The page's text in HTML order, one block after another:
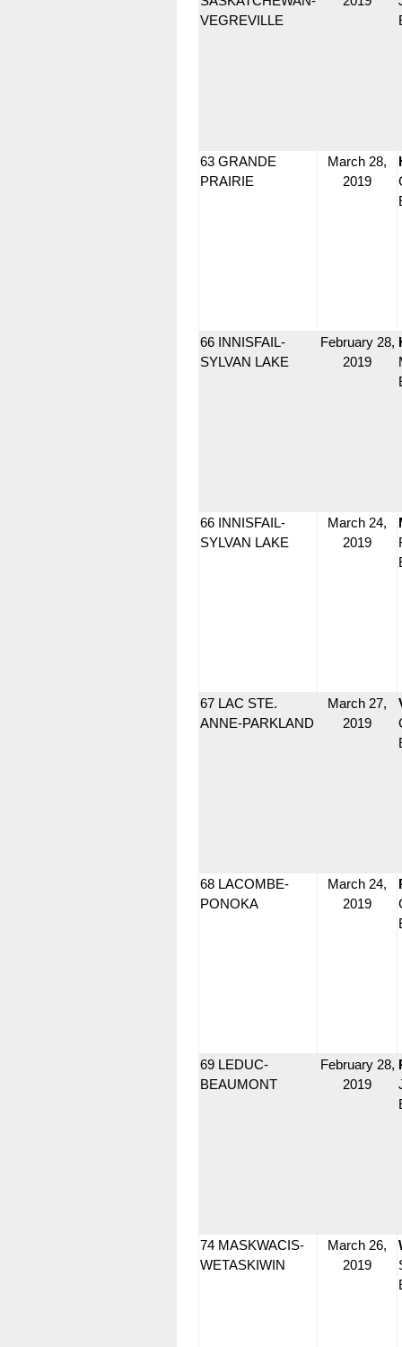
VEGREVILLE
63 GRANDE
PRAIRIE
March 28,
2019
66 INNISFAIL-
SYLVAN LAKE
February 28,
2019
66 INNISFAIL-
SYLVAN LAKE
March 24,
2019
67 LAC STE.
ANNE-PARKLAND
March 27,
2019
68 LACOMBE-
PONOKA
March 24,
2019
69 LEDUC-
BEAUMONT
February 28,
2019
74 MASKWACIS-
WETASKIWIN
March 26,
2019